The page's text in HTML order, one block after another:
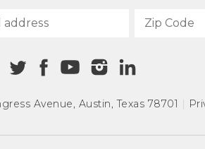
Avenue, Austin, Texas 78701 |